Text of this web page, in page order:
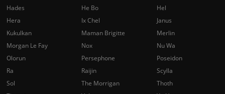
Hades
He Bo
Hel
Hera
Ix Chel
Janus
Kukulkan
Maman Brigitte
Merlin
Morgan Le Fay
Nox
Nu Wa
Olorun
Persephone
Poseidon
Ra
Raijin
Scylla
Sol
The Morrigan
Thoth